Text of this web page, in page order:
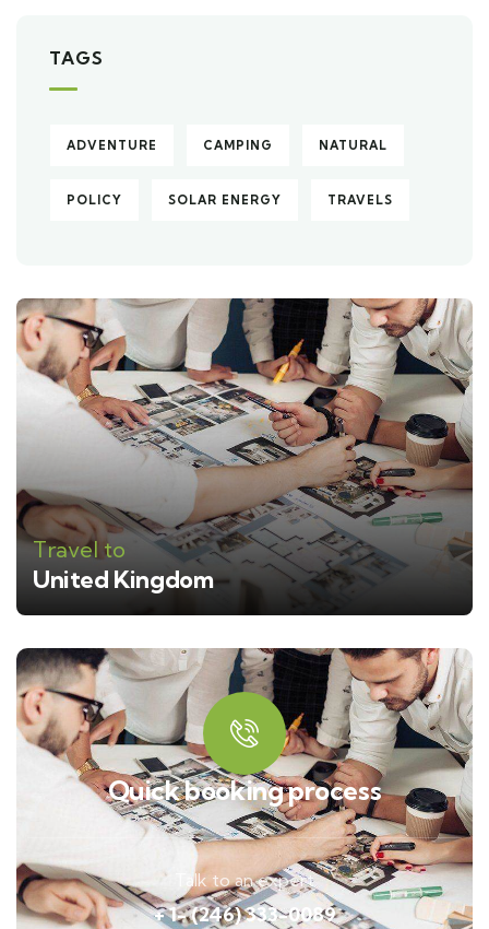
TAGS
ADVENTURE CAMPING NATURAL
POLICY SOLAR ENERGY TRAVELS
Travel to
United Kingdom
Quick booking process
Talk to an expert
+ 1- (246) 333-0089